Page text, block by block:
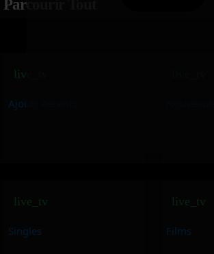
Parcourir Tout
live_tv
Ajouts Recents
live_tv
Singles
live_tv
Films